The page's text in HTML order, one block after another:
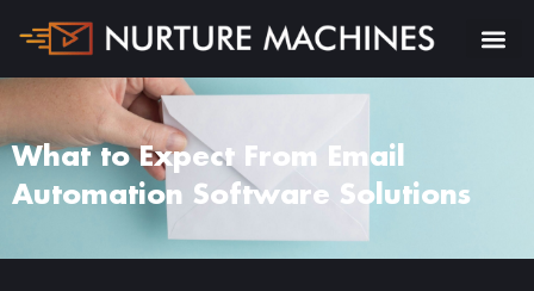
What to Expect From Email
Automation Software Solutions